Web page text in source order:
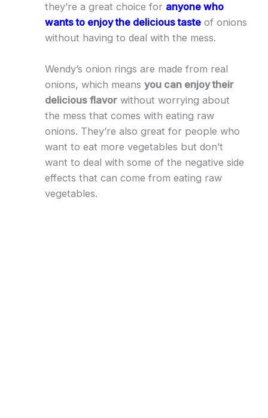
they’re a great choice for anyone who
wants to enjoy the delicious tasteof onions
without having to deal with the mess.
Wendy’s onion rings are made from real
onions, which means you can enjoy their
delicious flavorwithout worrying about
the mess that comes with eating raw
onions. They’re also great for people who
want to eat more vegetables but don’t
want to deal with some of the negative side
effects that can come from eating raw
vegetables.